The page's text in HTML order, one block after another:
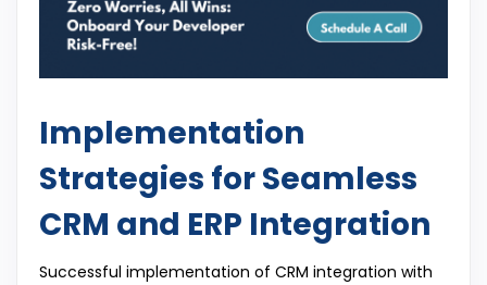
Implementation
Strategies for Seamless
CRM and ERP Integration
Successful implementation of CRM integration with